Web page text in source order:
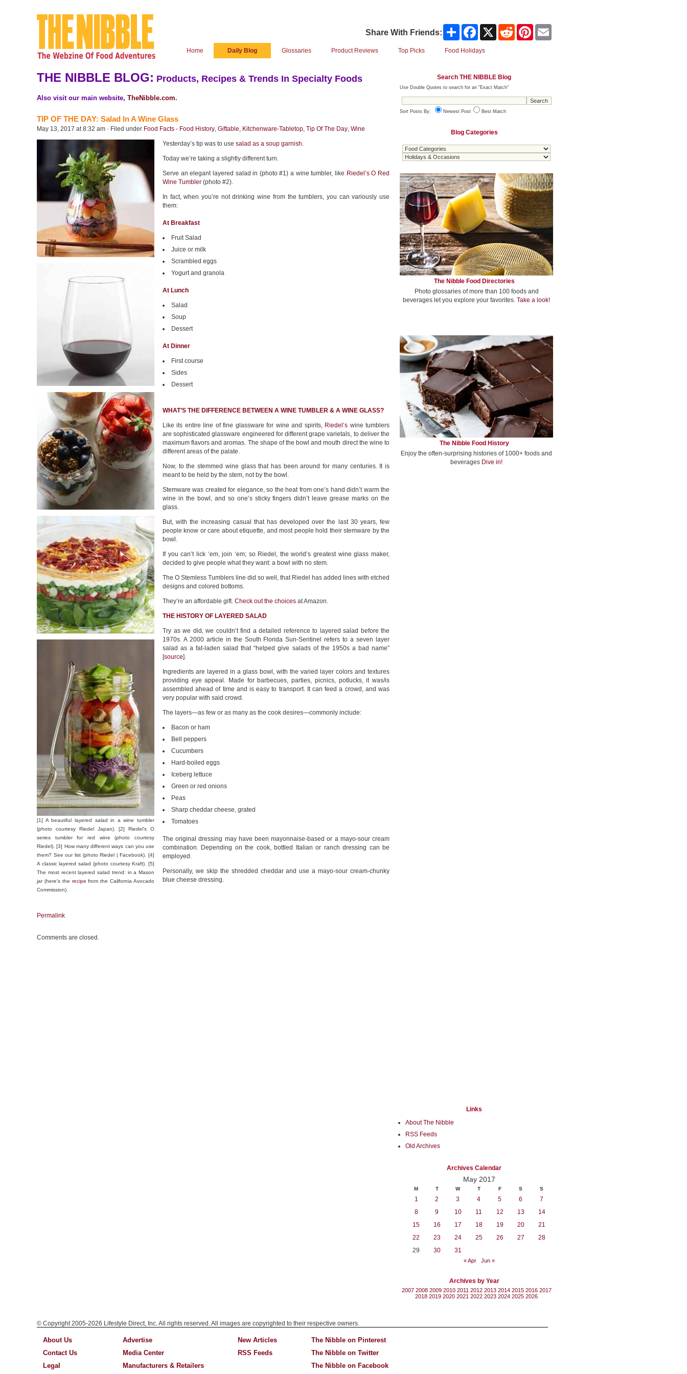
Share With Friends: Share Facebook Reddit Pinterest
Home Daily Blog Glossaries Product Reviews Top Picks Food Holidays
THE NIBBLE BLOG: Products, Recipes & Trends In Specialty Foods
Also visit our main website, TheNibble.com.
TIP OF THE DAY: Salad In A Wine Glass
May 13, 2017 at 8:32 am · Filed under Food Facts - Food History, Giftable, Kitchenware-Tabletop, Tip Of The Day, Wine
[1] A beautiful layered salad in a wine tumbler
(photo courtesy Riedel Japan). [2] Riedel’s O
series tumbler for red wine (photo courtesy
Riedel). [3] How many different ways can you use
them? See our list (photo Riedel | Facebook). [4]
A classic layered salad (photo courtesy Kraft). [5]
The most recent layered salad trend: in a Mason
jar (here’s the recipe from the California Avocado
Commission).
Yesterday’s tip was to use salad as a soup garnish.
Today we’re taking a slightly different turn.
Serve an elegant layered salad in (photo #1) a wine tumbler, like Riedel’s O Red
Wine Tumbler (photo #2).
In fact, when you’re not drinking wine from the tumblers, you can variously use
them:
At Breakfast
Fruit Salad
Juice or milk
Scrambled eggs
Yogurt and granola
At Lunch
Salad
Soup
Dessert
At Dinner
First course
Sides
Dessert
WHAT’S THE DIFFERENCE BETWEEN A WINE TUMBLER & A WINE GLASS?
Like its entire line of fine glassware for wine and spirits, Riedel’s wine tumblers
are sophisticated glassware engineered for different grape varietals, to deliver the
maximum flavors and aromas. The shape of the bowl and mouth direct the wine to
different areas of the palate.
Now, to the stemmed wine glass that has been around for many centuries. It is
meant to be held by the stem, not by the bowl.
Stemware was created for elegance, so the heat from one’s hand didn’t warm the
wine in the bowl, and so one’s sticky fingers didn’t leave grease marks on the
glass.
But, with the increasing casual that has developed over the last 30 years, few
people know or care about etiquette, and most people hold their stemware by the
bowl.
If you can’t lick ‘em, join ‘em; so Riedel, the world’s greatest wine glass maker,
decided to give people what they want: a bowl with no stem.
The O Stemless Tumblers line did so well, that Riedel has added lines with etched
designs and colored bottoms.
They’re an affordable gift. Check out the choices at Amazon.
THE HISTORY OF LAYERED SALAD
Try as we did, we couldn’t find a detailed reference to layered salad before the
1970s. A 2000 article in the South Florida Sun-Sentinel refers to a seven layer
salad as a fat-laden salad that “helped give salads of the 1950s a bad name”
[source].
Ingredients are layered in a glass bowl, with the varied layer colors and textures
providing eye appeal. Made for barbecues, parties, picnics, potlucks, it was/is
assembled ahead of time and is easy to transport. It can feed a crowd, and was
very popular with said crowd.
The layers—as few or as many as the cook desires—commonly include:
Bacon or ham
Bell peppers
Cucumbers
Hard-boiled eggs
Iceberg lettuce
Green or red onions
Peas
Sharp cheddar cheese, grated
Tomatoes
The original dressing may have been mayonnaise-based or a mayo-sour cream
combination. Depending on the cook, bottled Italian or ranch dressing can be
employed.
Personally, we skip the shredded cheddar and use a mayo-sour cream-chunky
blue cheese dressing.
Permalink
Comments are closed.
Search THE NIBBLE Blog
Use Double Quotes to search for an "Exact Match"
Sort Posts By: Newest Post Best Match
Blog Categories
The Nibble Food Directories
Photo glossaries of more than 100 foods and
beverages let you explore your favorites. Take a look!
The Nibble Food History
Enjoy the often-surprising histories of 1000+ foods and
beverages Dive in!
Links
About The Nibble
RSS Feeds
Old Archives
Archives Calendar
May 2017
M T W T F S S
1 2 3 4 5 6
7
8
9 10 11 12 13
14
15
16 17 18 19 20
21
22
23 24 25 26 27
28
29
30 31
« Apr Jun »
Archives by Year
2007 2008 2009 2010 2011 2012 2013 2014 2015 2016 2017
2018 2019 2020 2021 2022 2023 2024 2025 2026
© Copyright 2005-2026 Lifestyle Direct, Inc. All rights reserved. All images are copyrighted to their respective owners.
About Us
Contact Us
Legal
Advertise
Media Center
Manufacturers & Retailers
New Articles
RSS Feeds
The Nibble on Pinterest
The Nibble on Twitter
The Nibble on Facebook